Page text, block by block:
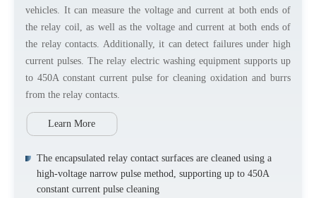
vehicles. It can measure the voltage and current at both ends of
the relay coil, as well as the voltage and current at both ends of
the relay contacts. Additionally, it can detect failures under high
current pulses. The relay electric washing equipment supports up
to 450A constant current pulse for cleaning oxidation and burrs
from the relay contacts.
Learn More
The encapsulated relay contact surfaces are cleaned using a
high-voltage narrow pulse method, supporting up to 450A
constant current pulse cleaning